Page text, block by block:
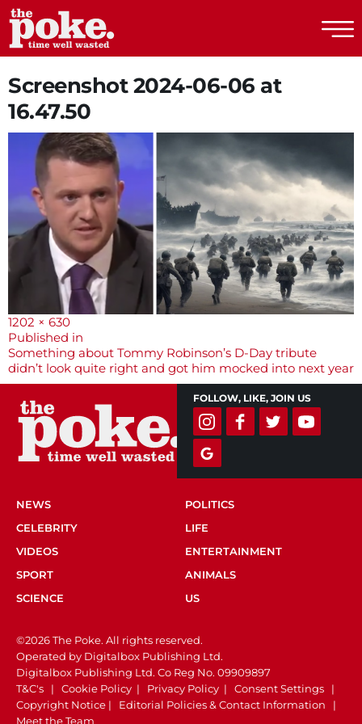
Screenshot 2024-06-06 at
16.47.50
Full
size
1202 × 630
Post
navigation
Published in
Something about Tommy Robinson’s D-Day tribute
didn’t look quite right and got him mocked into next year
FOLLOW, LIKE, JOIN US
NEWS
POLITICS
CELEBRITY
LIFE
VIDEOS
ENTERTAINMENT
SPORT
ANIMALS
SCIENCE
US
©2026 The Poke. All rights reserved.
Operated by Digitalbox Publishing Ltd.
Digitalbox Publishing Ltd. Co Reg No. 09909897
T&C's | Cookie Policy | Privacy Policy | Consent Settings |
Copyright Notice | Editorial Policies & Contact Information |
Meet the Team